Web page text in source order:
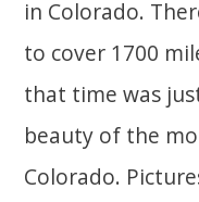
in Colorado.
to cover 1700
that time was
beauty of the
Colorado.